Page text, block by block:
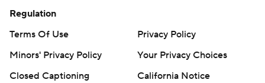
Wembanyama's presence, unable to get their short-
range and rim-attacking game going. They shot a
combined 8 for 34 from the floor.
“I went in the locker room and told the guys we had a
Regulation
Terms Of Use
Privacy Policy
Minors' Privacy Policy
Your Privacy Choices
Closed Captioning
California Notice